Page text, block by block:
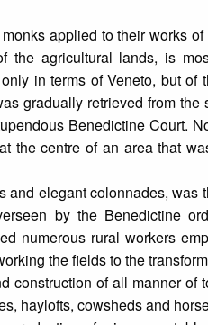
applied to their works of
the agricultural lands, is
in terms of Veneto, but of
gradually retrieved from the
Benedictine Court.
the centre of an area that
elegant colonnades, was
by the Benedictine
numerous rural workers
the fields to the
construction of all manner of
haylofts, cowsheds and